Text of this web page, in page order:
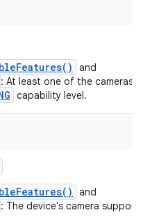
and
: At least one of the cameras
capability level.
and
: The device's camera